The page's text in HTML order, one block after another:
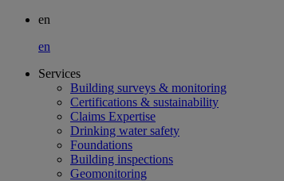
en
en
Services
Building surveys & monitoring
Certifications & sustainability
Claims Expertise
Drinking water safety
Foundations
Building inspections
Geomonitoring